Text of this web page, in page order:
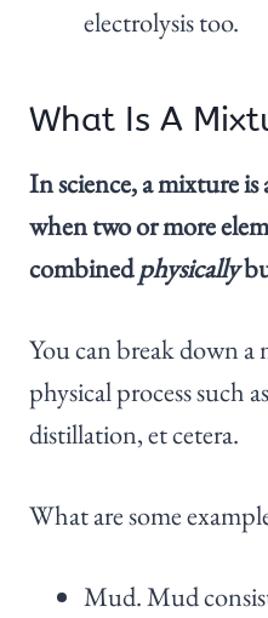
electrolysis too.
What Is A
In science, a mixture
when two or more
combinedphysically
You can break down
physical process such
distillation, et cetera.
What are some
Mud. Mud